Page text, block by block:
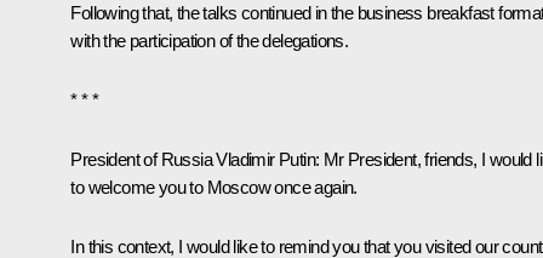
Following that, the talks continued in the business breakfast
with the participation of the delegations.
* * *
President of Russia Vladimir Putin: Mr President, friends, I would
to welcome you to Moscow once again.
In this context, I would like to remind you that you visited our